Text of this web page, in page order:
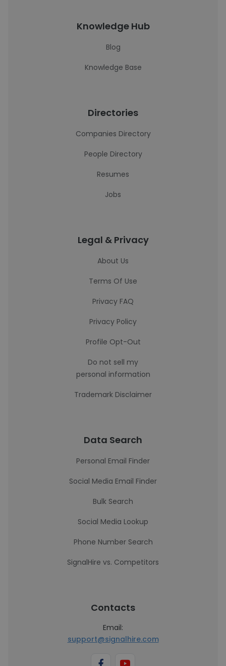
Knowledge Hub
Blog
Knowledge Base
Directories
Companies Directory
People Directory
Resumes
Jobs
Legal & Privacy
About Us
Terms Of Use
Privacy FAQ
Privacy Policy
Profile Opt-Out
Do not sell my
personal information
Trademark Disclaimer
Data Search
Personal Email Finder
Social Media Email Finder
Bulk Search
Social Media Lookup
Phone Number Search
SignalHire vs. Competitors
Contacts
Email:
support@signalhire.com